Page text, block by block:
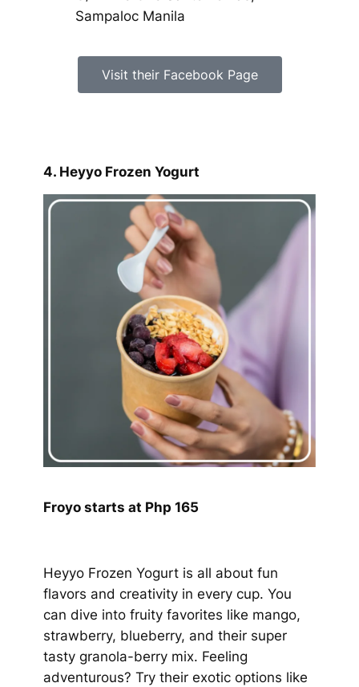
Sampaloc Manila
Visit their Facebook Page
4. Heyyo Frozen Yogurt
Froyo starts at Php 165
Heyyo Frozen Yogurt is all about fun
flavors and creativity in every cup. You
can dive into fruity favorites like mango,
strawberry, blueberry, and their super
tasty granola-berry mix. Feeling
adventurous? Try their exotic options like